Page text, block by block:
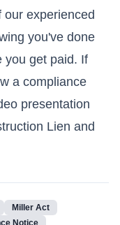
our experienced
you've done
you get paid. If
a compliance
presentation
Lien and
Miller Act
Notice